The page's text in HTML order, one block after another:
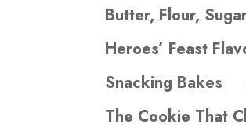
Butter, Flour,
Heroes’ Feast
Snacking Bakes
The Cookie That